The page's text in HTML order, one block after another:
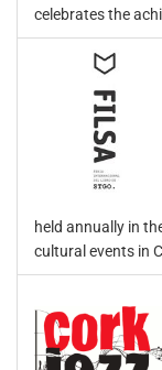
celebrates the
held annually in
cultural events in